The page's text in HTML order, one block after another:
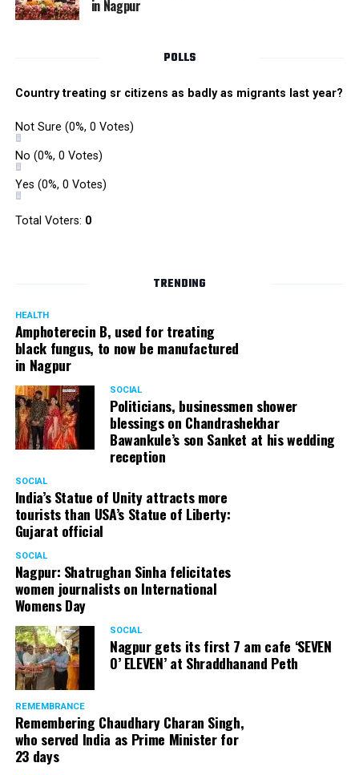
RMC and project related work.
in Nagpur
POLLS
Country treating sr citizens as badly as migrants last year?
Not Sure (0%, 0 Votes)
No (0%, 0 Votes)
Yes (0%, 0 Votes)
Total Voters: 0
TRENDING
HEALTH
Amphoterecin B, used for treating
black fungus, to now be manufactured
in Nagpur
SOCIAL
Politicians, businessmen shower
blessings on Chandrashekhar
Bawankule’s son Sanket at his wedding
reception
SOCIAL
India’s Statue of Unity attracts more
tourists than USA’s Statue of Liberty:
Gujarat official
SOCIAL
Nagpur: Shatrughan Sinha felicitates
women journalists on International
Womens Day
SOCIAL
Nagpur gets its first 7 am cafe ‘SEVEN
O’ ELEVEN’ at Shraddhanand Peth
REMEMBRANCE
Remembering Chaudhary Charan Singh,
who served India as Prime Minister for
23 days